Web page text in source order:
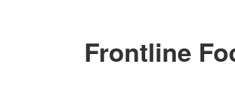
Frontline